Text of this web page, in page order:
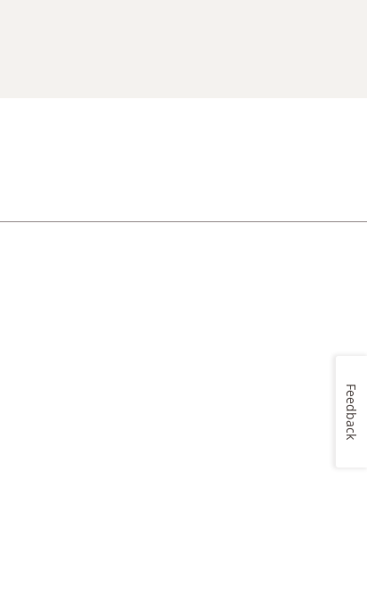
Feedback